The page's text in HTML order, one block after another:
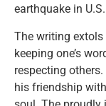
earthquake in
The writing extols
keeping one’s
respecting
his friendship